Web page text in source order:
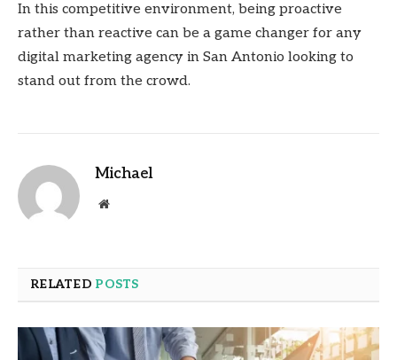
In this competitive environment, being proactive
rather than reactive can be a game changer for any
digital marketing agency in San Antonio looking to
stand out from the crowd.
Michael
Website
RELATED POSTS